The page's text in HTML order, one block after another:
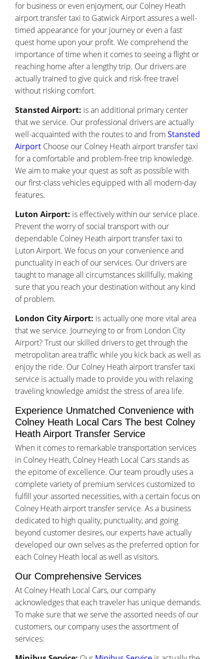
for business or even enjoyment, our Colney Heath
airport transfer taxi to Gatwick Airport assures a well-
timed appearance for your journey or even a fast
quest home upon your profit. We comprehend the
importance of time when it comes to seeing a flight or
reaching home after a lengthy trip. Our drivers are
actually trained to give quick and risk-free travel
without risking comfort.
Stansted Airport: is an additional primary center
that we service. Our professional drivers are actually
well-acquainted with the routes to and fromStansted
Airport Choose our Colney Heath airport transfer taxi
for a comfortable and problem-free trip knowledge.
We aim to make your quest as soft as possible with
our first-class vehicles equipped with all modern-day
features.
Luton Airport: is effectively within our service place.
Prevent the worry of social transport with our
dependable Colney Heath airport transfer taxi to
Luton Airport. We focus on your convenience and
punctuality in each of our services. Our drivers are
taught to manage all circumstances skillfully, making
sure that you reach your destination without any kind
of problem.
London City Airport: is actually one more vital area
that we service. Journeying to or from London City
Airport? Trust our skilled drivers to get through the
metropolitan area traffic while you kick back as well as
enjoy the ride. Our Colney Heath airport transfer taxi
service is actually made to provide you with relaxing
traveling knowledge amidst the stress of area life.
Experience Unmatched Convenience with
Colney Heath Local Cars The best Colney
Heath Airport Transfer Service
When it comes to remarkable transportation services
in Colney Heath, Colney Heath Local Cars stands as
the epitome of excellence. Our team proudly uses a
complete variety of premium services customized to
fulfill your assorted necessities, with a certain focus on
Colney Heath airport transfer service. As a business
dedicated to high quality, punctuality, and going
beyond customer desires, our experts have actually
developed our own selves as the preferred option for
each Colney Heath local as well as visitors.
Our Comprehensive Services
At Colney Heath Local Cars, our company
acknowledges that each traveler has unique demands.
To make sure that we serve the assorted needs of our
customers, our company uses the assortment of
services: